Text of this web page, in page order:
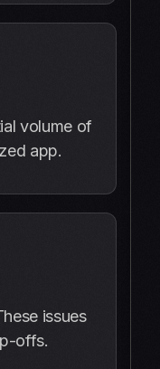
volume of
app.
issues
offs.